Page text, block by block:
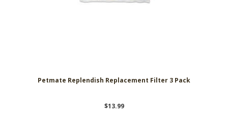
Petmate Replendish Replacement Filter 3 Pack
$13.99